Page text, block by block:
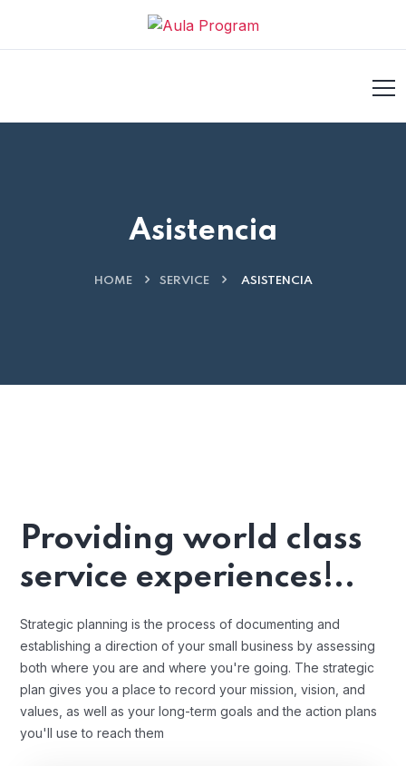
hacklink
Asistencia
HOME SERVICE ASISTENCIA
Providing world class
service experiences!..
Strategic planning is the process of documenting and
establishing a direction of your small business by assessing
both where you are and where you're going. The strategic
plan gives you a place to record your mission, vision, and
values, as well as your long-term goals and the action plans
you'll use to reach them